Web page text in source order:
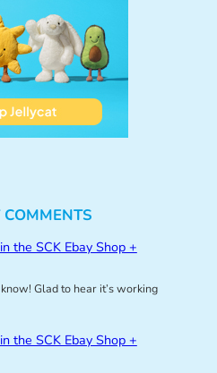
COMMENTS
the SCK Ebay Shop +
Glad to hear it’s working
the SCK Ebay Shop +